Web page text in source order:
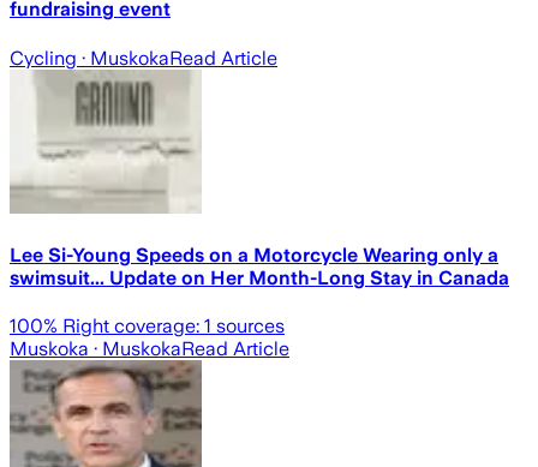
fundraising event
Cycling · MuskokaRead Article
Lee Si-Young Speeds on a Motorcycle Wearing only a
swimsuit... Update on Her Month-Long Stay in Canada
100% Right coverage: 1 sources
Muskoka · MuskokaRead Article